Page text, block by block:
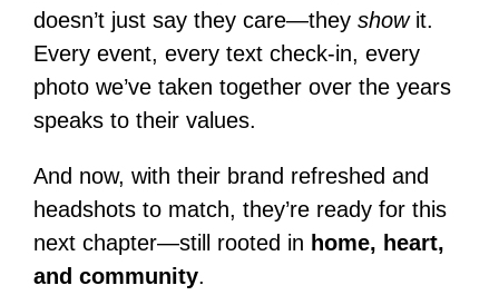
doesn’t just say they care—they showit.
Every event, every text check-in, every
photo we’ve taken together over the years
speaks to their values.
And now, with their brand refreshed and
headshots to match, they’re ready for this
next chapter—still rooted in home, heart,
and community.